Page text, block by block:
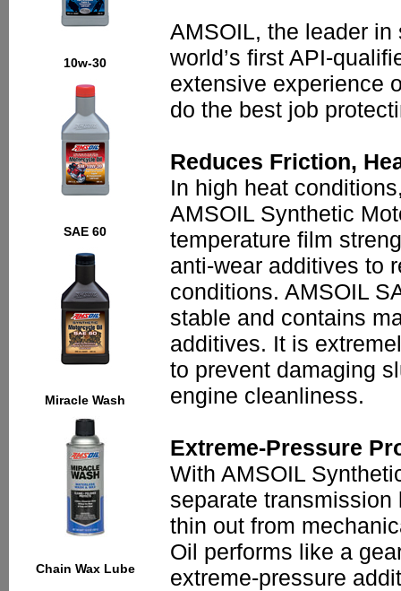
10w-30
SAE 60
Miracle Wash
Chain Wax Lube
AMSOIL, the leader
world’s first API-
extensive experience
do the best job
Reduces Friction,
In high heat
AMSOIL Synthetic
temperature film
anti-wear additives to
conditions. AMSOIL
stable and contains
additives. It is
to prevent damaging
engine cleanliness.
Extreme-Pressure
With AMSOIL
separate
thin out from
Oil performs like a
extreme-pressure